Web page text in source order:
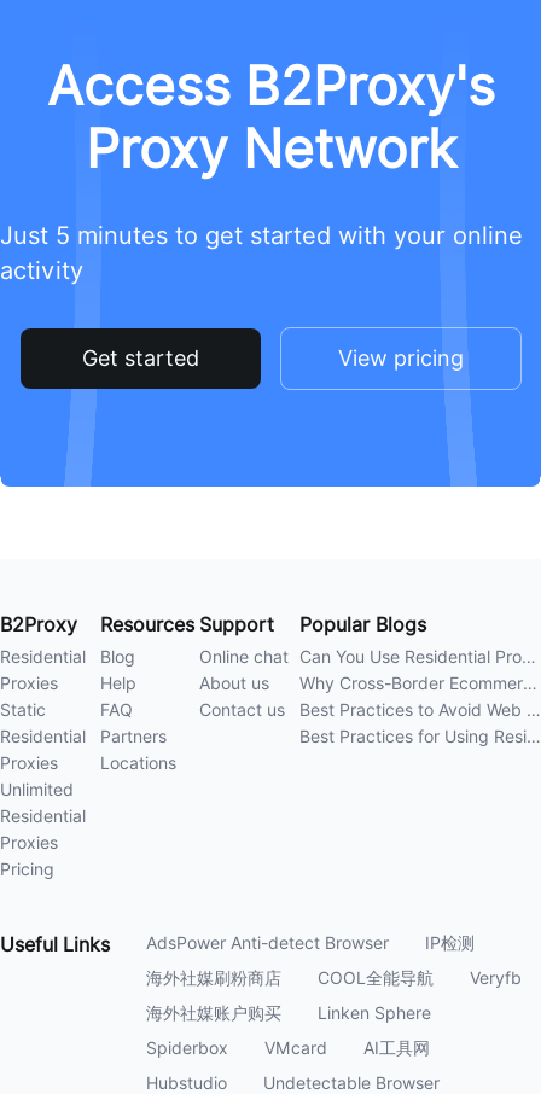
Access B2Proxy's
Proxy Network
Just 5 minutes to get started with your online
activity
Get started View pricing
B2Proxy
Residential
Proxies
Static
Residential
Proxies
Unlimited
Residential
Proxies
Pricing
Resources
Blog
Help
FAQ
Partners
Locations
Support
Online chat
About us
Contact us
Popular Blogs
Can You Use Residential Proxies Anywhere? A Complete Guide
Why Cross-Border Ecommerce Sellers Need Residential Proxies in 2026
Best Practices to Avoid Web Scraping 403 Errors in 2026
Best Practices for Using Residential Proxies for E-Commerce Web Scraping in 2026
Useful Links AdsPower Anti-detect Browser
IP检测
海外社媒刷粉商店
COOL全能导航
Veryfb
海外社媒账户购买
Linken Sphere
Spiderbox
VMcard
AI工具网
Hubstudio
Undetectable Browser